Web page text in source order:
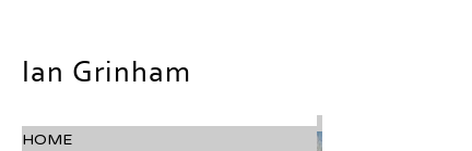
Ian Grinham
HOME